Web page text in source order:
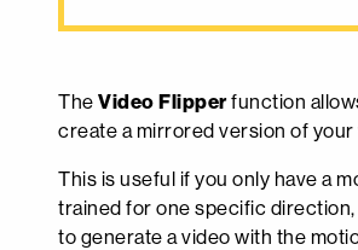
The Video Flipperfunction
create a mirrored version of your
This is useful if you only have a
trained for one specific direction,
to generate a video with the